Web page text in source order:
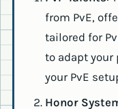
from PvE,
tailored for
to adapt
your PvE
Honor